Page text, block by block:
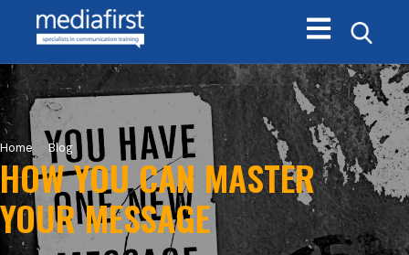
Open main
Home >Blog
HOW YOU CAN MASTER
YOUR MESSAGE